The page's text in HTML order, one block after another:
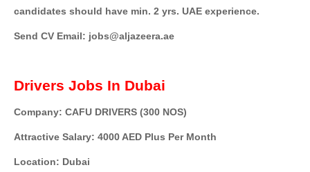
candidates should have min. 2 yrs. UAE experience.
Send CV Email: jobs@aljazeera.ae
Drivers Jobs In Dubai
Company: CAFU DRIVERS (300 NOS)
Attractive Salary: 4000 AED Plus Per Month
Location: Dubai